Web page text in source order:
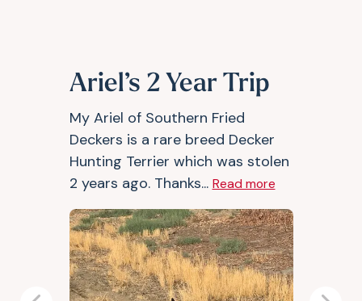
Ariel’s 2 Year Trip
My Ariel of Southern Fried
Deckers is a rare breed Decker
Hunting Terrier which was stolen
2 years ago. Thanks... Read more